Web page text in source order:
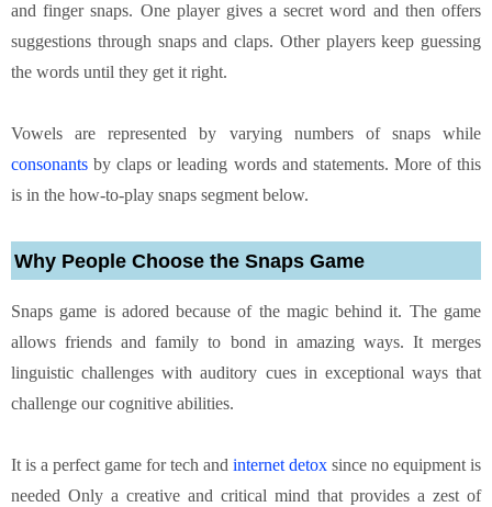
and finger snaps. One player gives a secret word and then offers
suggestions through snaps and claps. Other players keep guessing
the words until they get it right.
Vowels are represented by varying numbers of snaps while
consonants by claps or leading words and statements. More of this
is in the how-to-play snaps segment below.
Why People Choose the Snaps Game
Snaps game is adored because of the magic behind it. The game
allows friends and family to bond in amazing ways. It merges
linguistic challenges with auditory cues in exceptional ways that
challenge our cognitive abilities.
It is a perfect game for tech and internet detox since no equipment is
needed Only a creative and critical mind that provides a zest of